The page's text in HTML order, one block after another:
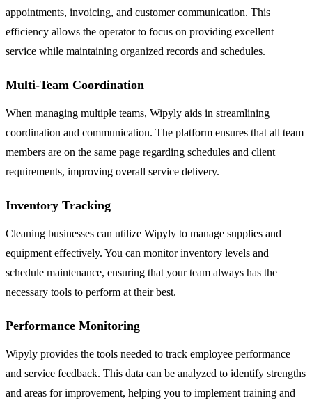
appointments, invoicing, and customer communication. This
efficiency allows the operator to focus on providing excellent
service while maintaining organized records and schedules.
Multi-Team Coordination
When managing multiple teams, Wipyly aids in streamlining
coordination and communication. The platform ensures that all team
members are on the same page regarding schedules and client
requirements, improving overall service delivery.
Inventory Tracking
Cleaning businesses can utilize Wipyly to manage supplies and
equipment effectively. You can monitor inventory levels and
schedule maintenance, ensuring that your team always has the
necessary tools to perform at their best.
Performance Monitoring
Wipyly provides the tools needed to track employee performance
and service feedback. This data can be analyzed to identify strengths
and areas for improvement, helping you to implement training and